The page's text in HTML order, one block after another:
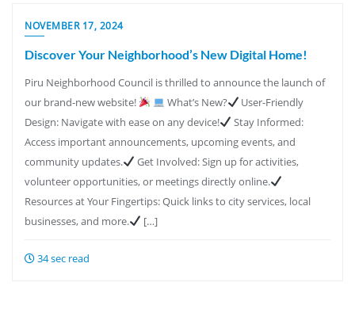
NOVEMBER 17, 2024
Discover Your Neighborhood’s New Digital Home!
Piru Neighborhood Council is thrilled to announce the launch of
our brand-new website!
What’s New?
User-Friendly
Design: Navigate with ease on any device!
Stay Informed:
Access important announcements, upcoming events, and
community updates.
Get Involved: Sign up for activities,
volunteer opportunities, or meetings directly online.
Resources at Your Fingertips: Quick links to city services, local
businesses, and more.
[…]
34 sec read